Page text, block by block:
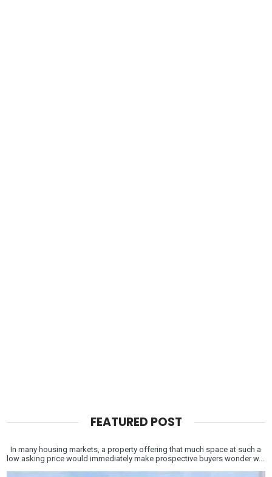
FEATURED POST
In many housing markets, a property offering that much space at such a
low asking price would immediately make prospective buyers wonder w...